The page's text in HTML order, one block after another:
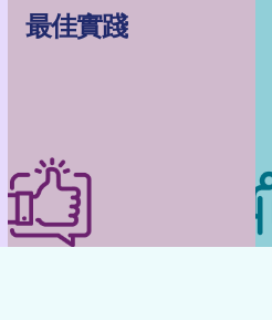
最佳實踐